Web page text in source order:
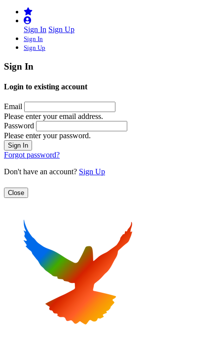
Sign In Sign Up
Sign In
Sign Up
Sign In
Login to existing account
Email
Please enter your email address.
Password
Please enter your password.
Forgot password?
Don't have an account? Sign Up
Close